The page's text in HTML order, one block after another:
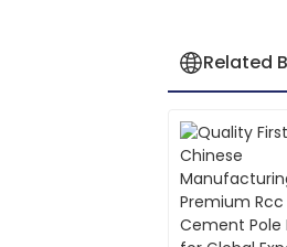
Related
L
Lucas
Impressed
were